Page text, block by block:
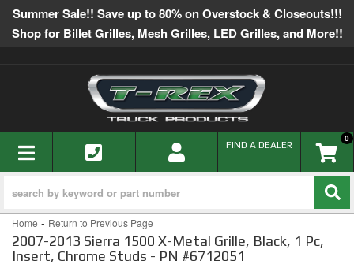
Summer Sale!! Save up to 80% on Overstock & Closeouts!!!
Shop for Billet Grilles, Mesh Grilles, LED Grilles, and More!!
TOGGLE NAVIGATION 0
FIND A DEALER
Home - Return to Previous Page
2007-2013 Sierra 1500 X-Metal Grille, Black, 1 Pc,
Insert, Chrome Studs - PN #6712051